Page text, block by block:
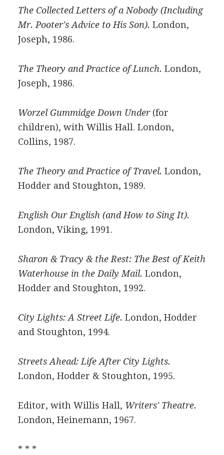
The Collected Letters of a Nobody (Including
Mr. Pooter's Advice to His Son). London,
Joseph, 1986.
The Theory and Practice of Lunch. London,
Joseph, 1986.
Worzel Gummidge Down Under(for
children), with Willis Hall. London,
Collins, 1987.
The Theory and Practice of Travel. London,
Hodder and Stoughton, 1989.
English Our English (and How to Sing It).
London, Viking, 1991.
Sharon & Tracy & the Rest: The Best of Keith
Waterhouse in the Daily Mail. London,
Hodder and Stoughton, 1992.
City Lights: A Street Life. London, Hodder
and Stoughton, 1994.
Streets Ahead: Life After City Lights.
London, Hodder & Stoughton, 1995.
Editor, with Willis Hall, Writers' Theatre.
London, Heinemann, 1967.
* * *